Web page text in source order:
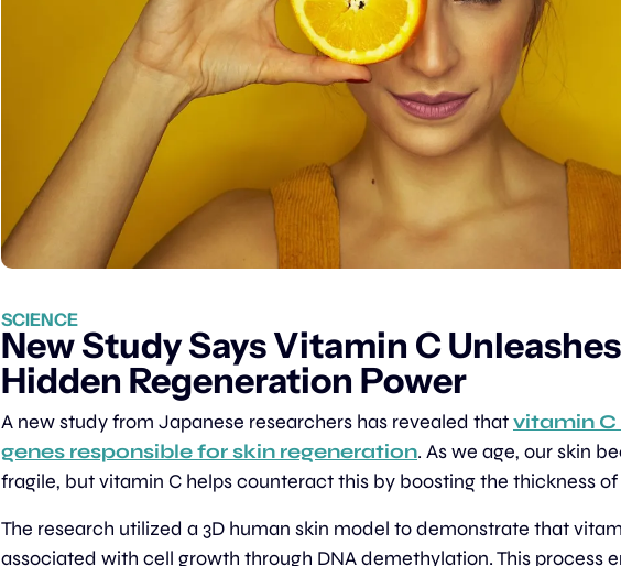
SCIENCE
New Study Says Vitamin C Unleashes
Hidden Regeneration Power
A new study from Japanese researchers has revealed that vitamin
genes responsible for skin regeneration. As we age, our skin
fragile, but vitamin C helps counteract this by boosting the thickness
The research utilized a 3D human skin model to demonstrate that
associated with cell growth through DNA demethylation. This process